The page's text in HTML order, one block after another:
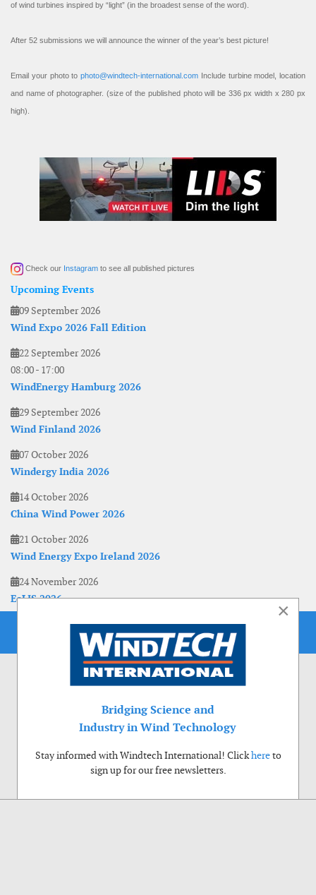
of wind turbines inspired by “light” (in the broadest sense of the word).
After 52 submissions we will announce the winner of the year’s best picture!
Email your photo to photo@windtech-international.com Include turbine model, location
and name of photographer. (size of the published photo will be 336 px width x 280 px
high).
Check our Instagram to see all published pictures
Upcoming Events
09 September 2026
Wind Expo 2026 Fall Edition
22 September 2026
08:00- 17:00
WindEnergy Hamburg 2026
29 September 2026
Wind Finland 2026
07 October 2026
Windergy India 2026
14 October 2026
China Wind Power 2026
21 October 2026
Wind Energy Expo Ireland 2026
24 November 2026
EoLIS 2026
×
Bridging Science and
Industry in Wind Technology
Stay informed with Windtech International! Clickhereto
sign up for our free newsletters.